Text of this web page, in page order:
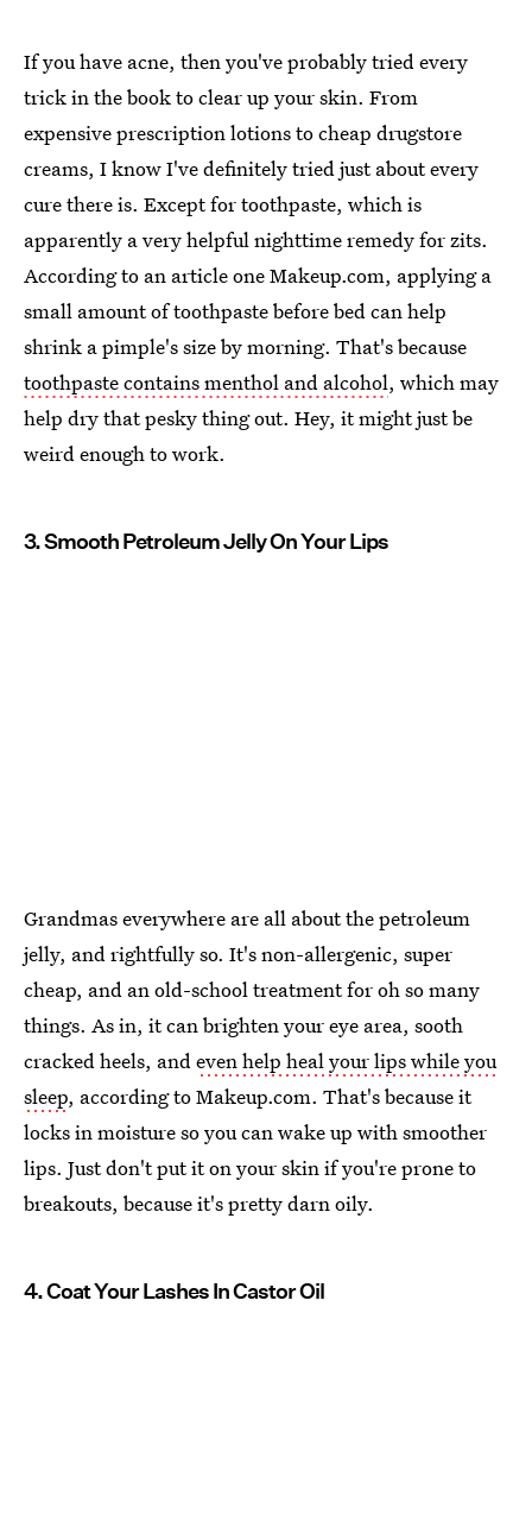
If you have acne, then you've probably tried every
trick in the book to clear up your skin. From
expensive prescription lotions to cheap drugstore
creams, I know I've definitely tried just about every
cure there is. Except for toothpaste, which is
apparently a very helpful nighttime remedy for zits.
According to an article one Makeup.com, applying a
small amount of toothpaste before bed can help
shrink a pimple's size by morning. That's because
toothpaste contains menthol and alcohol, which may
help dry that pesky thing out. Hey, it might just be
weird enough to work.
3. Smooth Petroleum Jelly On Your Lips
Grandmas everywhere are all about the petroleum
jelly, and rightfully so. It's non-allergenic, super
cheap, and an old-school treatment for oh so many
things. As in, it can brighten your eye area, sooth
cracked heels, andeven help heal your lips while you
sleep, according to Makeup.com. That's because it
locks in moisture so you can wake up with smoother
lips. Just don't put it on your skin if you're prone to
breakouts, because it's pretty darn oily.
4. Coat Your Lashes In Castor Oil